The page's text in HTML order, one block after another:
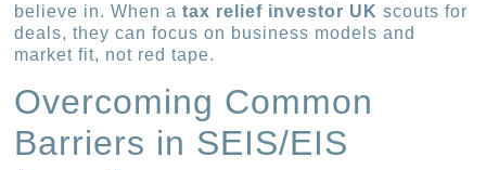
believe in. When atax relief investor UK scouts for
deals, they can focus on business models and
market fit, not red tape.
Overcoming Common
Barriers in SEIS/EIS